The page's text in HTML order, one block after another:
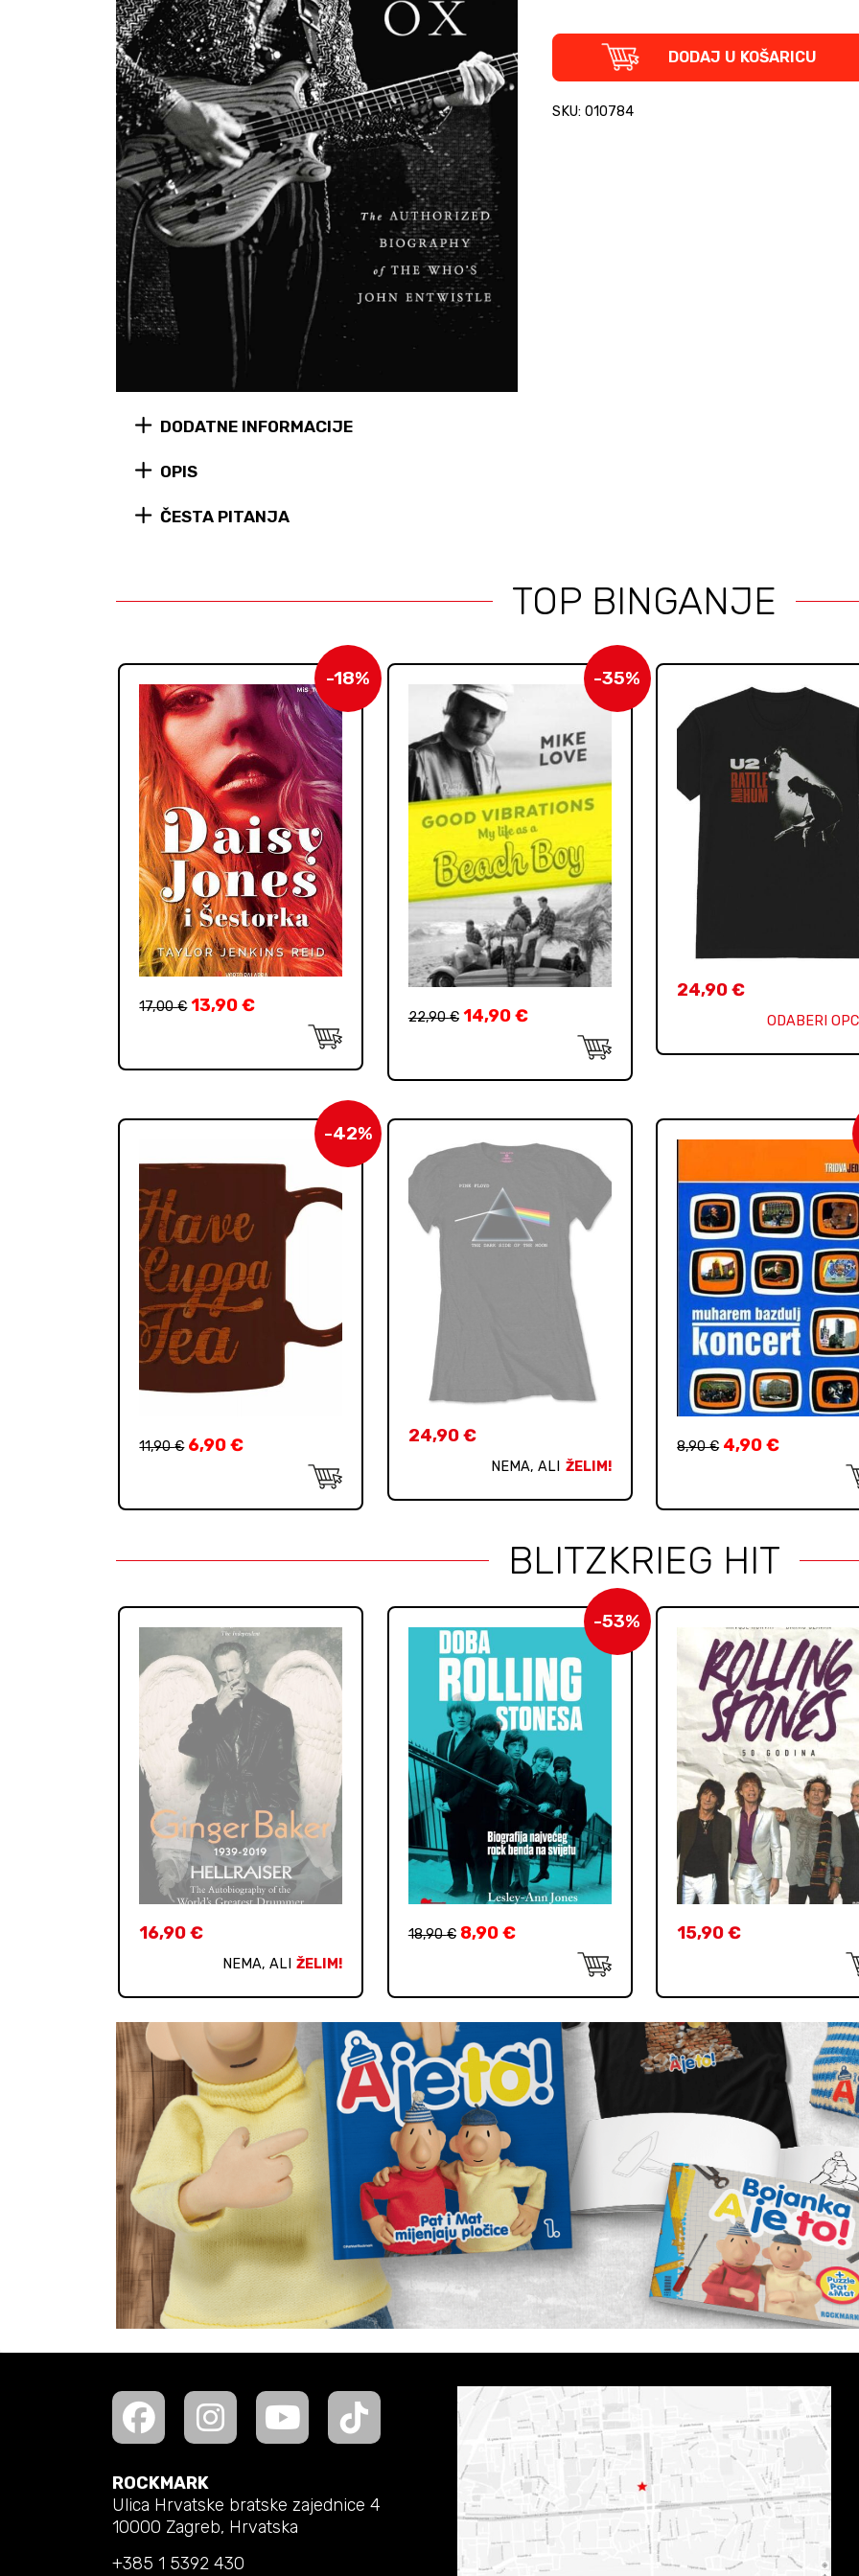
The
-
Authorized
DODAJ U KOŠARICU
SKU: 010784
DODATNE INFORMACIJE
OPIS
ČESTA PITANJA
TOP BINGANJE
-18%
17,00€ 13,90€
-35%
22,90€ 14,90€
24,90€
ODABERI
-42%
11,90€ 6,90€ 24,90€
NEMA, ALI ŽELIM!
8,90€ 4,90€
BLITZKRIEG HIT
16,90€
NEMA, ALI ŽELIM!
-53%
18,90€ 8,90€ 15,90€
ROCKMARK
Ulica Hrvatske bratske zajednice 4
10000 Zagreb, Hrvatska
+385 1 5392 430